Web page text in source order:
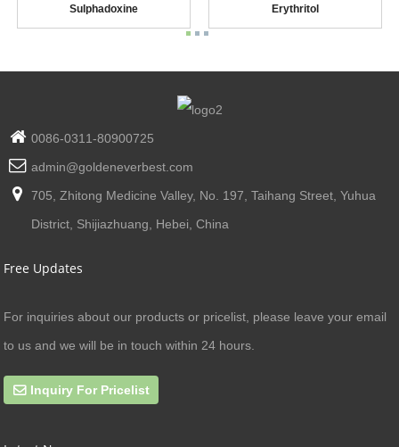
Sulphadoxine Erythritol
0086-0311-80900725
admin@goldeneverbest.com
705, Zhitong Medicine Valley, No. 197, Taihang Street, Yuhua
District, Shijiazhuang, Hebei, China
Free Updates
For inquiries about our products or pricelist, please leave your email
to us and we will be in touch within 24 hours.
Inquiry For Pricelist